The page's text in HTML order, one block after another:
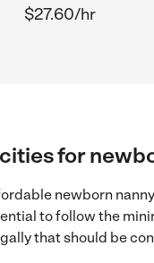
$27.60/hr
cities for
newborn
to follow the
that should be